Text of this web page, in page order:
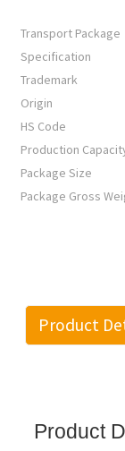
Transport Package
Specification
Trademark
Origin
HS Code
Production
Package Size
Package Gross
Product
Product